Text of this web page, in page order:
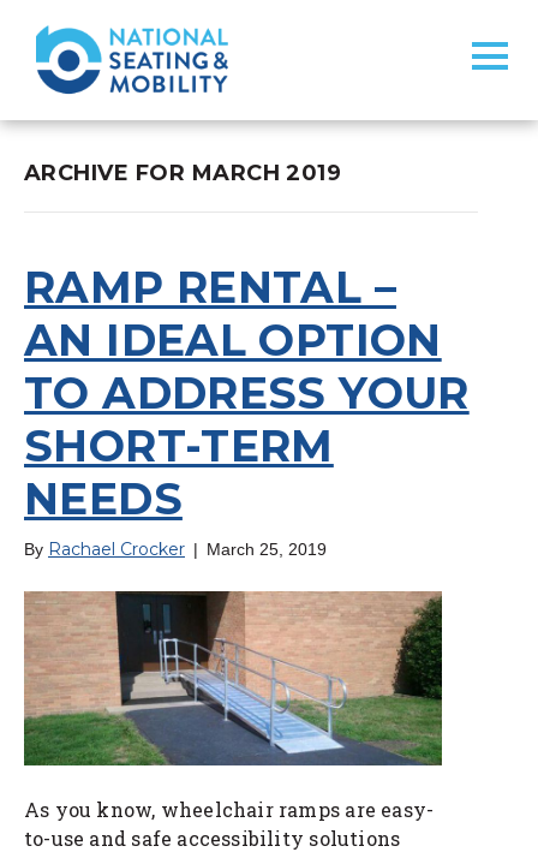
ARCHIVE FOR MARCH 2019
RAMP RENTAL –
AN IDEAL OPTION
TO ADDRESS YOUR
SHORT-TERM
NEEDS
By Rachael Crocker | March 25, 2019
As you know, wheelchair ramps are easy-
to-use and safe accessibility solutions